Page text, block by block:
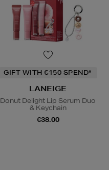
GIFT WITH €150 SPEND*
LANEIGE
Donut Delight Lip Serum Duo
& Keychain
€38.00